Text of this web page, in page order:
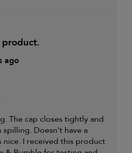
product.
ago
The cap closes tightly and
Doesn't have a
I received this product